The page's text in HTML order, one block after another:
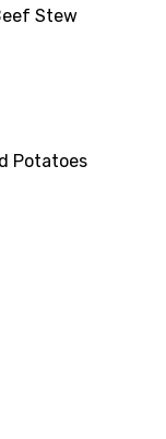
Stew
Potatoes